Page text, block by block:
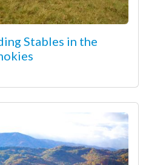
Stables in the